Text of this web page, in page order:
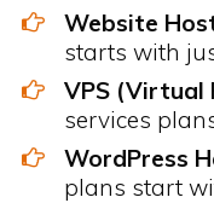
Website
starts with
VPS (Virtual
services
WordPress
plans start